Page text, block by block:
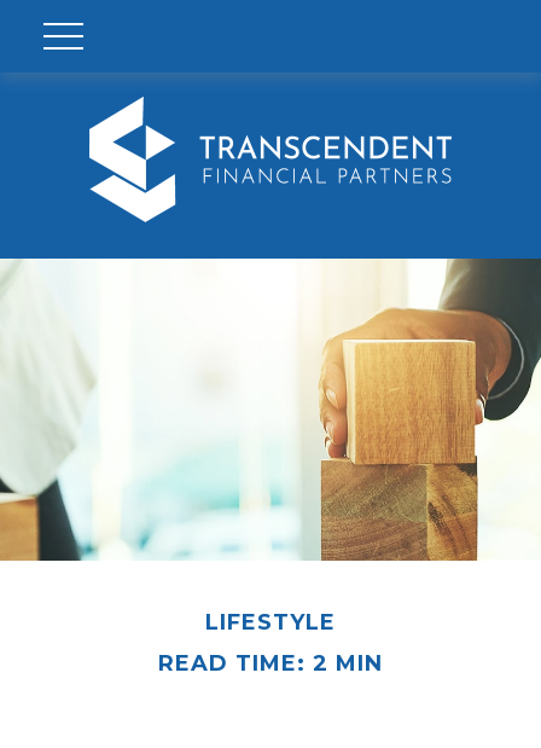
LIFESTYLE
READ TIME: 2 MIN